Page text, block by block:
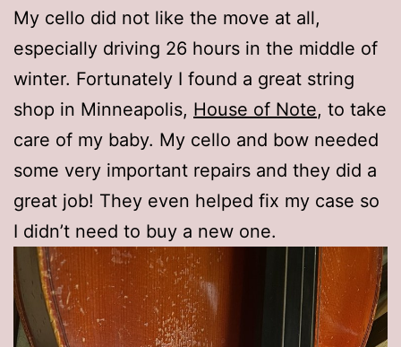
My cello did not like the move at all,
especially driving 26 hours in the middle of
winter. Fortunately I found a great string
shop in Minneapolis, House of Note, to take
care of my baby. My cello and bow needed
some very important repairs and they did a
great job! They even helped fix my case so
I didn’t need to buy a new one.